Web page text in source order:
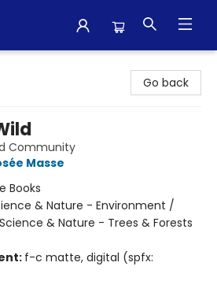
Go back
Community
Masse
Books
& Nature - Environment /
& Nature - Trees & Forests
f-c matte, digital (spfx: